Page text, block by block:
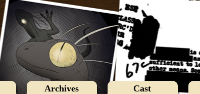
Archives Cast